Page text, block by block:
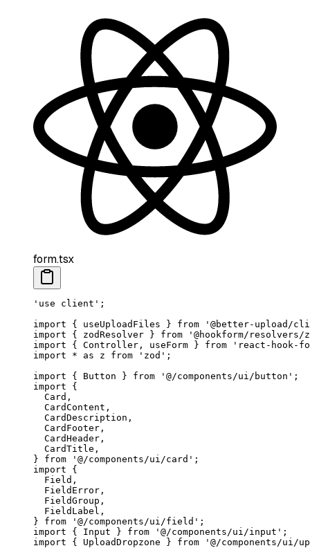
form.tsx
'use client' ;
import { useUploadFiles } from '@better-upload/
import { zodResolver } from '@hookform/resolvers/
import { Controller, useForm } from 'react-hook-
import * as z from 'zod' ;
import { Button } from '@/components/ui/button' ;
import {
  Card,
  CardContent,
  CardDescription,
  CardFooter,
  CardHeader,
  CardTitle,
} from '@/components/ui/card' ;
import {
  Field,
  FieldError,
  FieldGroup,
  FieldLabel,
} from '@/components/ui/field' ;
import { Input } from '@/components/ui/input' ;
import { UploadDropzone } from '@/components/ui/